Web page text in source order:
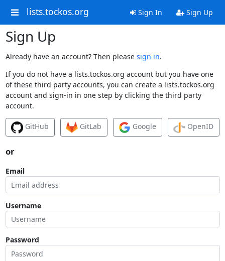
lists.tockos.org Sign In Sign Up
Sign Up
Already have an account? Then please sign in.
If you do not have a lists.tockos.org account but you have one
of these third party accounts, you can create a lists.tockos.org
account and sign-in in one step by clicking the third party
account.
GitHub GitLab Google OpenID
or
Email
Username
Password